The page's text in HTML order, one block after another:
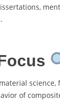
science,
of